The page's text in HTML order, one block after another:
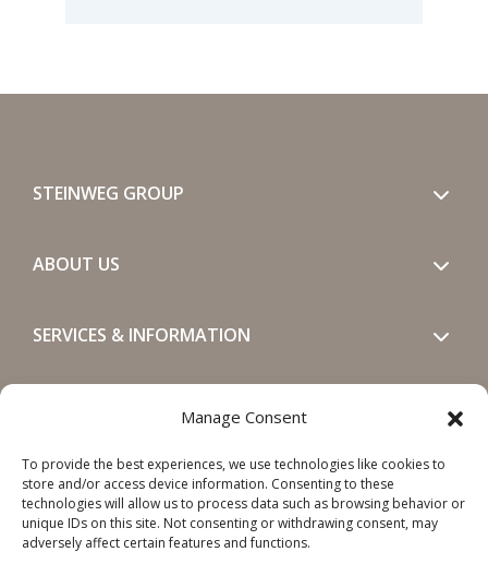
Manage Consent
To provide the best experiences, we use technologies like cookies to
store and/or access device information. Consenting to these
technologies will allow us to process data such as browsing behavior or
unique IDs on this site. Not consenting or withdrawing consent, may
adversely affect certain features and functions.
STEINWEG GROUP
ABOUT US
SERVICES & INFORMATION
SOCIALS